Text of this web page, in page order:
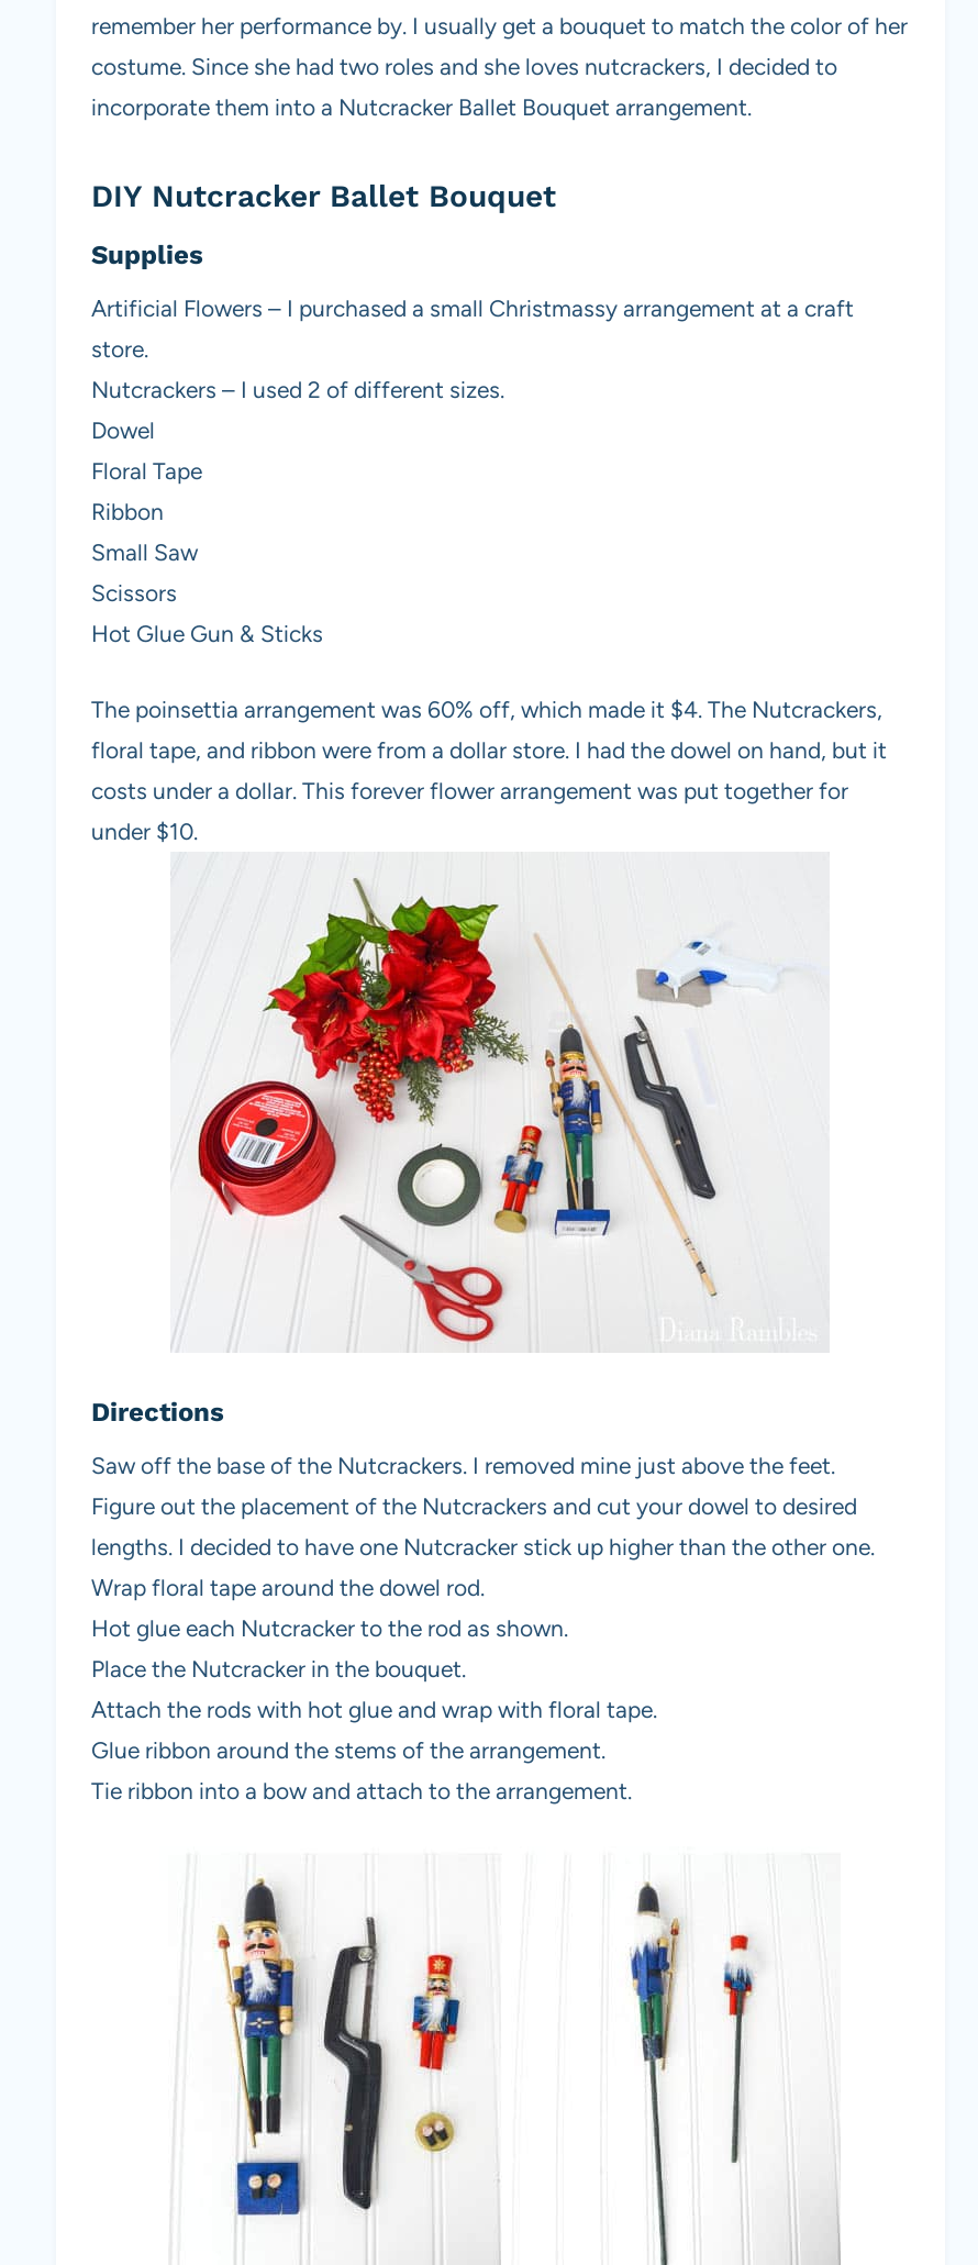
remember her performance by. I usually get a bouquet to match the color of her
costume. Since she had two roles and she loves nutcrackers, I decided to
incorporate them into a Nutcracker Ballet Bouquet arrangement.
DIY Nutcracker Ballet Bouquet
Supplies
Artificial Flowers – I purchased a small Christmassy arrangement at a craft
store.
Nutcrackers – I used 2 of different sizes.
Dowel
Floral Tape
Ribbon
Small Saw
Scissors
Hot Glue Gun & Sticks
The poinsettia arrangement was 60% off, which made it $4. The Nutcrackers,
floral tape, and ribbon were from a dollar store. I had the dowel on hand, but it
costs under a dollar. This forever flower arrangement was put together for
under $10.
Directions
Saw off the base of the Nutcrackers. I removed mine just above the feet.
Figure out the placement of the Nutcrackers and cut your dowel to desired
lengths. I decided to have one Nutcracker stick up higher than the other one.
Wrap floral tape around the dowel rod.
Hot glue each Nutcracker to the rod as shown.
Place the Nutcracker in the bouquet.
Attach the rods with hot glue and wrap with floral tape.
Glue ribbon around the stems of the arrangement.
Tie ribbon into a bow and attach to the arrangement.